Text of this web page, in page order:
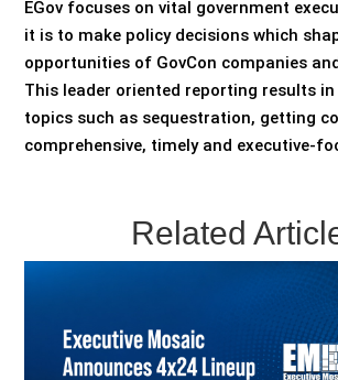
EGov focuses on vital government
it is to make policy decisions which
opportunities of GovCon companies
This leader oriented reporting results
topics such as sequestration, getting
comprehensive, timely and executive-
Related